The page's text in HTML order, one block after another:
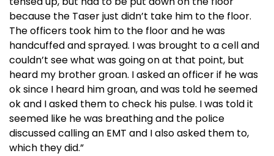
because the Taser just didn’t take him to the floor.
The officers took him to the floor and he was
handcuffed and sprayed. I was brought to a cell and
couldn’t see what was going on at that point, but
heard my brother groan. I asked an officer if he was
ok since I heard him groan, and was told he seemed
ok and I asked them to check his pulse. I was told it
seemed like he was breathing and the police
discussed calling an EMT and I also asked them to,
which they did.”